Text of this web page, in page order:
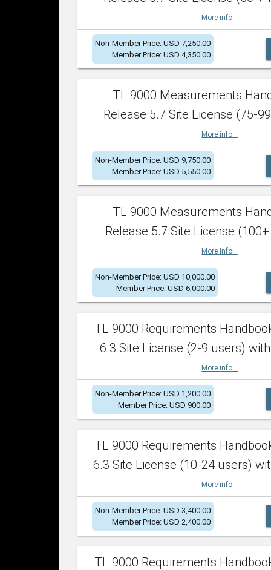
More info...
Non-Member Price: USD 7,250.00
Member Price: USD 4,350.00
TL 9000 Measurements
Release 5.7 Site License (75-
More info...
Non-Member Price: USD 9,750.00
Member Price: USD 5,550.00
TL 9000 Measurements
Release 5.7 Site License
More info...
Non-Member Price: USD 10,000.00
Member Price: USD 6,000.00
TL 9000 Requirements
6.3 Site License (2-9 users)
More info...
Non-Member Price: USD 1,200.00
Member Price: USD 900.00
TL 9000 Requirements
6.3 Site License (10-24 users)
More info...
Non-Member Price: USD 3,400.00
Member Price: USD 2,400.00
TL 9000 Requirements